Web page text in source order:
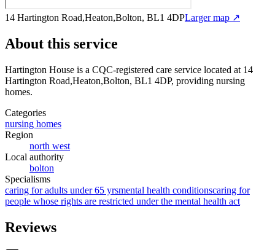
14 Hartington Road,Heaton,Bolton, BL1 4DPLarger map ↗
About this service
Hartington House is a CQC-registered care service located at 14
Hartington Road,Heaton,Bolton, BL1 4DP, providing nursing
homes.
Categories
nursing homes
Region
north west
Local authority
bolton
Specialisms
caring for adults under 65 yrsmental health conditionscaring for
people whose rights are restricted under the mental health act
Reviews